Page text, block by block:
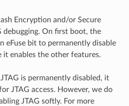
Encryption and/or Secure
debugging. On first boot, the
eFuse bit to permanently disable
it enables the other features.
is permanently disabled, it
JTAG access. However, we do
JTAG softly. For more